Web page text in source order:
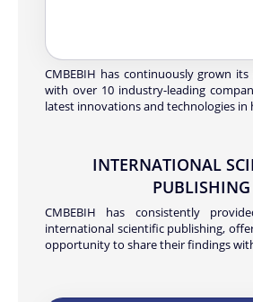
CMBEBIH has continuously grown
with over 10 industry-leading
latest innovations and technologies in
INTERNATIONAL
PUBLISHING
CMBEBIH has consistently
international scientific publishing,
opportunity to share their findings